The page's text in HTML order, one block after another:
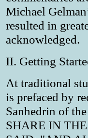
Michael
resulted in
acknowledged.
II. Getting
At traditional
is prefaced by
Sanhedrin of
SHARE IN